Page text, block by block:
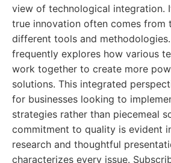
view of technological integration.
true innovation often comes from
different tools and
frequently explores how various
work together to create more
solutions. This integrated
for businesses looking to
strategies rather than piecemeal
commitment to quality is evident
research and thoughtful
characterizes every issue.